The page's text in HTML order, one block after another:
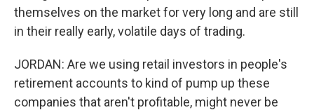
themselves on the market for very long and are still
in their really early, volatile days of trading.
JORDAN: Are we using retail investors in people's
retirement accounts to kind of pump up these
companies that aren't profitable, might never be